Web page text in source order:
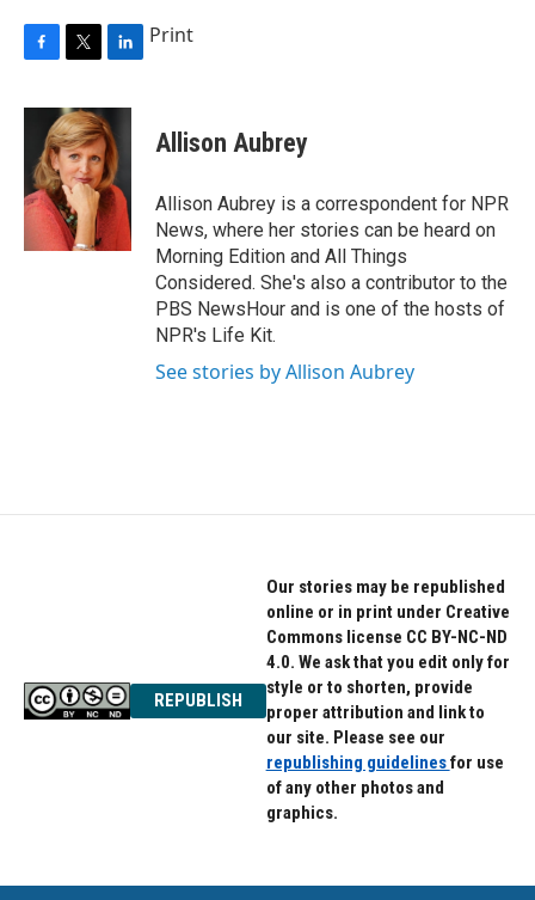
c
o
o
i
t
t
e
r
n
k
e
d
I
n
Print
Allison Aubrey
Allison Aubrey is a correspondent for NPR
News, where her stories can be heard on
Morning Edition and All Things
Considered. She's also a contributor to the
PBS NewsHour and is one of the hosts of
NPR's Life Kit.
See stories by Allison Aubrey
REPUBLISH
Our stories may be republished
online or in print under Creative
Commons license CC BY-NC-ND
4.0. We ask that you edit only for
style or to shorten, provide
proper attribution and link to
our site. Please see our
republishing guidelinesfor use
of any other photos and
graphics.